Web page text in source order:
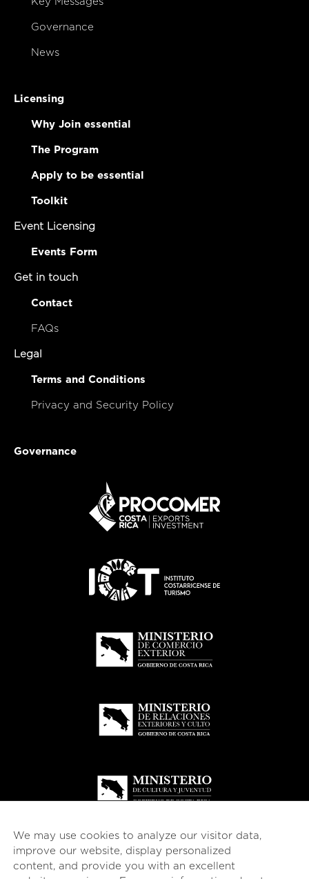
Governance
News
Licensing
Why Join essential
The Program
Apply to be essential
Toolkit
Event Licensing
Events Form
Get in touch
Contact
FAQs
Legal
Terms and Conditions
Privacy and Security Policy
Governance
We may use cookies to analyze our visitor data,
improve our website, display personalized
content, and provide you with an excellent